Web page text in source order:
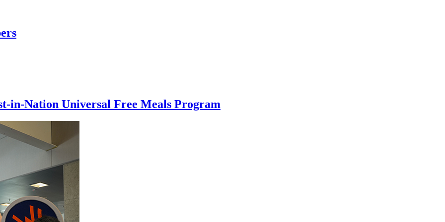
in-Nation Universal Free Meals Program